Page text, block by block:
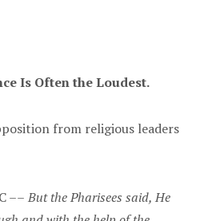
Is Often the Loudest.
from religious leaders
–– But the Pharisees said, He